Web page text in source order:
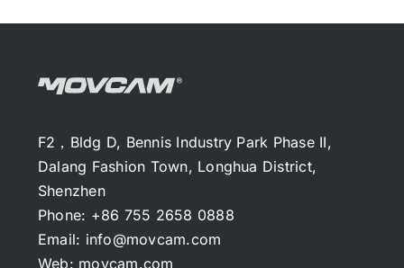
F2，Bldg D, Bennis Industry Park Phase II,
Dalang Fashion Town, Longhua District,
Shenzhen
Phone: +86 755 2658 0888
Email: info@movcam.com
Web: movcam.com